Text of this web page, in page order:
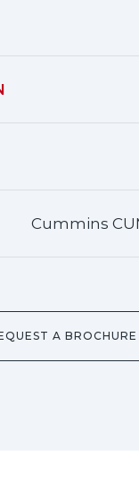
Cummins
A BROCHURE